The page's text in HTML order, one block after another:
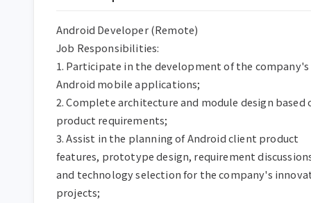
Android Developer (Remote)
Job Responsibilities:
1. Participate in the development of the company's
Android mobile applications;
2. Complete architecture and module design based
product requirements;
3. Assist in the planning of Android client product
features, prototype design, requirement
and technology selection for the company's
projects;